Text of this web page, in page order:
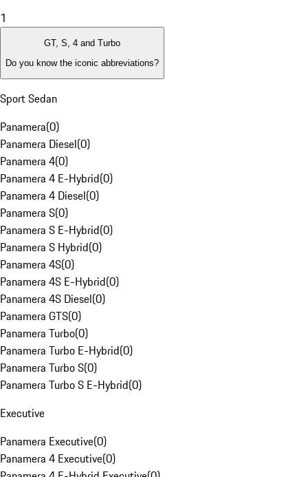
1
GT, S, 4 and Turbo
Do you know the iconic abbreviations?
Sport Sedan
Panamera(0)
Panamera Diesel(0)
Panamera 4(0)
Panamera 4 E-Hybrid(0)
Panamera 4 Diesel(0)
Panamera S(0)
Panamera S E-Hybrid(0)
Panamera S Hybrid(0)
Panamera 4S(0)
Panamera 4S E-Hybrid(0)
Panamera 4S Diesel(0)
Panamera GTS(0)
Panamera Turbo(0)
Panamera Turbo E-Hybrid(0)
Panamera Turbo S(0)
Panamera Turbo S E-Hybrid(0)
Executive
Panamera Executive(0)
Panamera 4 Executive(0)